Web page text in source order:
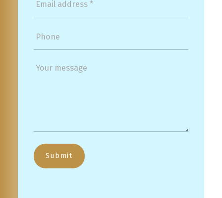
Submit